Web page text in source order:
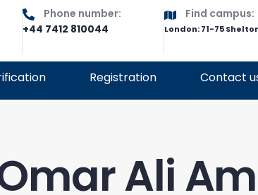
Phone number:
+44 7412 810044
Find campus:
London: 71-75
Registration Contact
Ali